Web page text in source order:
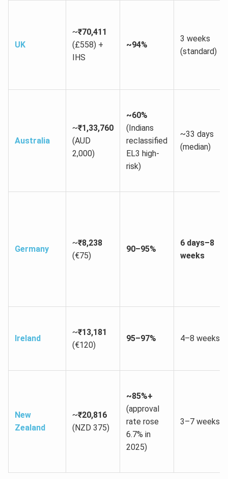
UK
~₹70,411
(£558) +
IHS
~94%
3 weeks
(standard)
Australia
~₹1,33,760
(AUD
2,000)
~60%
(Indians
reclassified
EL3 high-
risk)
~33 days
(median)
Germany
~₹8,238
(€75)
90–95%
6 days–8
weeks
Ireland
~₹13,181
(€120)
95–97% 4–8 weeks
New
Zealand
~₹20,816
(NZD 375)
~85%+
(approval
rate rose
6.7% in
2025)
3–7 weeks